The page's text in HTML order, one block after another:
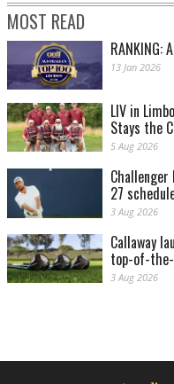
MOST READ
13 Jan 2026
LIV in
Stays the
5 Aug 2026
27
3 Aug 2026
Callaway
top-of-
3 Aug 2026